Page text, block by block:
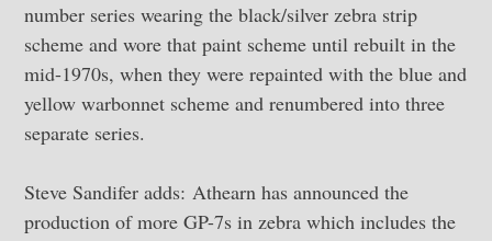
number series wearing the black/silver zebra strip
scheme and wore that paint scheme until rebuilt in the
mid-1970s, when they were repainted with the blue and
yellow warbonnet scheme and renumbered into three
separate series.
Steve Sandifer adds: Athearn has announced the
production of more GP-7s in zebra which includes the